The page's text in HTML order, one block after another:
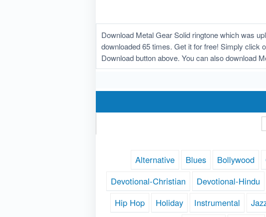
Download Metal Gear Solid ringtone which was
downloaded 65 times. Get it for free! Simply click
Download button above. You can also download
Alternative Blues Bollywood
Devotional-Christian
Devotional-Hindu
Hip Hop
Holiday Instrumental